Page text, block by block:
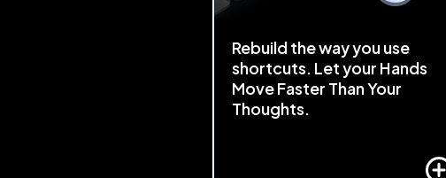
Rebuild the way you use
shortcuts. Let your Hands
Move Faster Than Your
Thoughts.
complex workflows can be